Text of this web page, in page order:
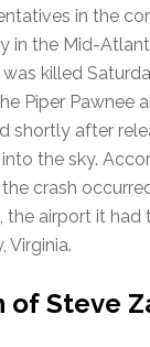
in the
in the Mid-
was killed
Piper Pawnee
shortly after
the sky.
the crash
the airport it had
Virginia.
of Steve